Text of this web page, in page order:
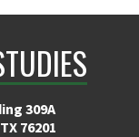
309A
76201